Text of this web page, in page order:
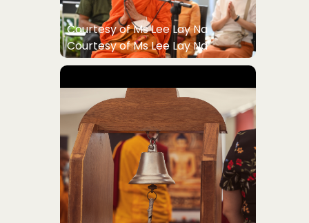
Courtesy of Ms Lee Lay Na
Courtesy of Ms Lee Lay Na